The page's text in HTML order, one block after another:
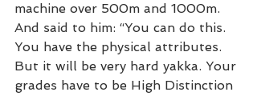
machine over 500m and 1000m.
And said to him: “You can do this.
You have the physical attributes.
But it will be very hard yakka. Your
grades have to be High Distinction